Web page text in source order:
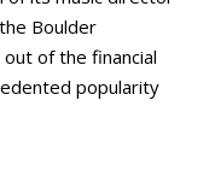
Boulder
of the financial
popularity